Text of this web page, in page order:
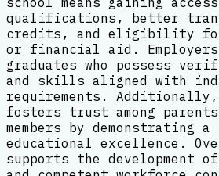
qualifications, better
credits, and eligibility
or financial aid.
graduates who possess
and skills aligned with
requirements.
fosters trust among parents
members by demonstrating a
educational excellence.
supports the development